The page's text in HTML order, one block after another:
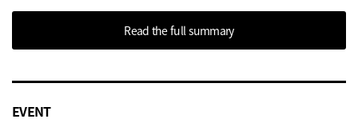
Read the full summary
EVENT